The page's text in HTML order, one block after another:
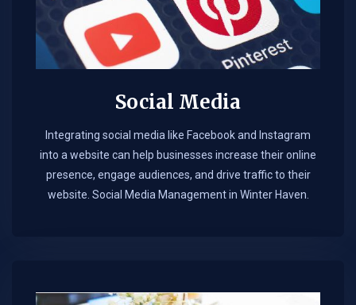
Social Media
Integrating social media like Facebook and Instagram
into a website can help businesses increase their online
presence, engage audiences, and drive traffic to their
website. Social Media Management in Winter Haven.​